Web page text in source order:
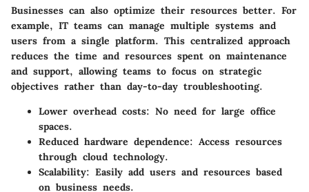
Businesses can also optimize their resources better. For
example, IT teams can manage multiple systems and
users from a single platform. This centralized approach
reduces the time and resources spent on maintenance
and support, allowing teams to focus on strategic
objectives rather than day-to-day troubleshooting.
Lower overhead costs: No need for large office
spaces.
Reduced hardware dependence: Access resources
through cloud technology.
Scalability: Easily add users and resources based
on business needs.